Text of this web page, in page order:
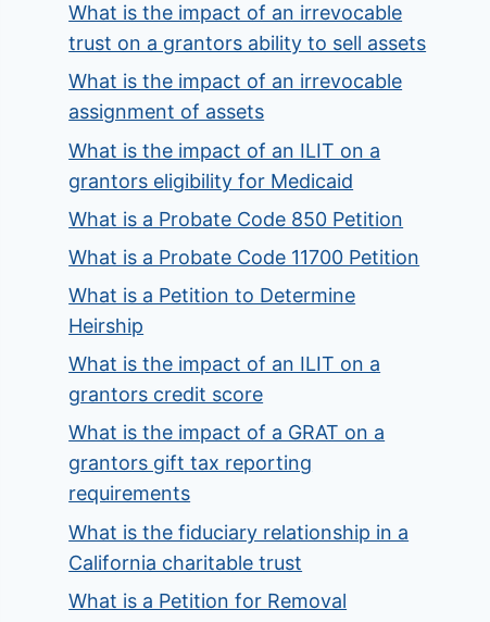
What is the impact of an irrevocable
trust on a grantors ability to sell assets
What is the impact of an irrevocable
assignment of assets
What is the impact of an ILIT on a
grantors eligibility for Medicaid
What is a Probate Code 850 Petition
What is a Probate Code 11700 Petition
What is a Petition to Determine
Heirship
What is the impact of an ILIT on a
grantors credit score
What is the impact of a GRAT on a
grantors gift tax reporting
requirements
What is the fiduciary relationship in a
California charitable trust
What is a Petition for Removal